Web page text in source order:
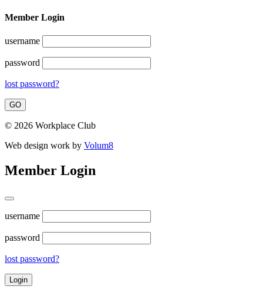
Member Login
username
password
lost password?
© 2026 Workplace Club
Web design work by Volum8
Member Login
username
password
lost password?